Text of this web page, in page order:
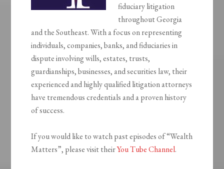
fiduciary litigation
throughout Georgia
and the Southeast. With a focus on representing
individuals, companies, banks, and fiduciaries in
dispute involving wills, estates, trusts,
guardianships, businesses, and securities law, their
experienced and highly qualified litigation attorneys
have tremendous credentials and a proven history
of success.
If you would like to watch past episodes of “Wealth
Matters”, please visit theirYou Tube Channel.